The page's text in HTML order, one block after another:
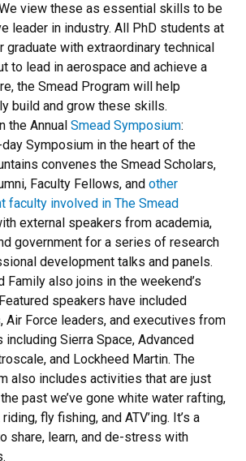
view these as essential skills to be
leader in industry. All PhD students at
graduate with extraordinary technical
to lead in aerospace and achieve a
the Smead Program will help
build and grow these skills.
the Annual Smead Symposium:
Symposium in the heart of the
convenes the Smead Scholars,
Faculty Fellows, and other
faculty involved in The Smead
external speakers from academia,
government for a series of research
development talks and panels.
Family also joins in the weekend’s
speakers have included
Air Force leaders, and executives from
including Sierra Space, Advanced
and Lockheed Martin. The
also includes activities that are just
past we’ve gone white water rafting,
fly fishing, and ATV’ing. It’s a
share, learn, and de-stress with